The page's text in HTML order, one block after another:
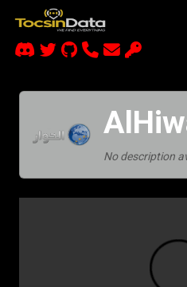
No description